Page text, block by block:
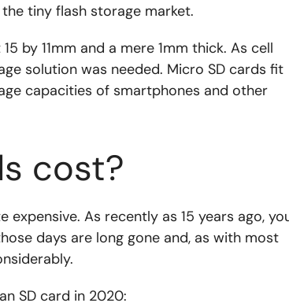
tiny flash storage market.
by 11mm and a mere 1mm thick. As cell
solution was needed. Micro SD cards fit
capacities of smartphones and other
cost?
As recently as 15 years ago,
days are long gone and, as with most
SD card in 2020: